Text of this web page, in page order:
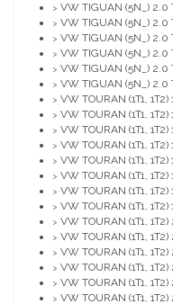
> VW TIGUAN (5N_)
> VW TIGUAN (5N_) 2.0
> VW TIGUAN (5N_)
> VW TIGUAN (5N_)
> VW TIGUAN (5N_)
> VW TIGUAN (5N_)
> VW TOURAN (1T1,
> VW TOURAN (1T1,
> VW TOURAN (1T1,
> VW TOURAN (1T1,
> VW TOURAN (1T1,
> VW TOURAN (1T1,
> VW TOURAN (1T1,
> VW TOURAN (1T1,
> VW TOURAN (1T1,
> VW TOURAN (1T1,
> VW TOURAN (1T1,
> VW TOURAN (1T1,
> VW TOURAN (1T1,
> VW TOURAN (1T1,